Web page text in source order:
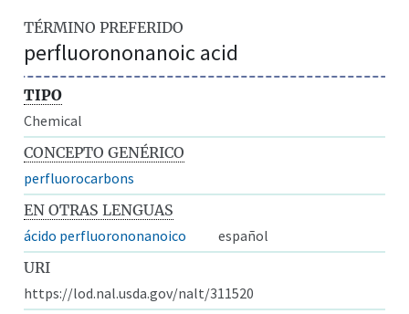
TÉRMINO PREFERIDO
perfluorononanoic acid
TIPO
Chemical
CONCEPTO GENÉRICO
perfluorocarbons
EN OTRAS LENGUAS
ácido perfluorononanoico
español
URI
https://lod.nal.usda.gov/nalt/311520